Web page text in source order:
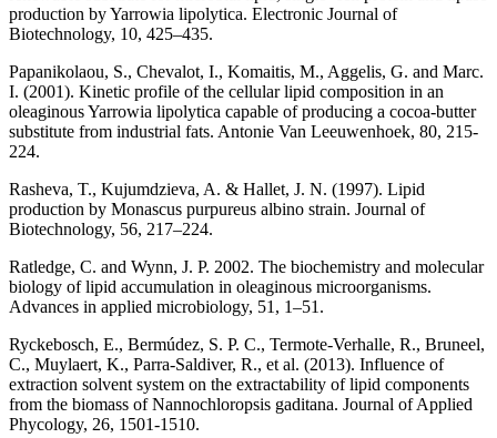
production by Yarrowia lipolytica. Electronic Journal of
Biotechnology, 10, 425–435.
Papanikolaou, S., Chevalot, I., Komaitis, M., Aggelis, G. and Marc.
I. (2001). Kinetic profile of the cellular lipid composition in an
oleaginous Yarrowia lipolytica capable of producing a cocoa-butter
substitute from industrial fats. Antonie Van Leeuwenhoek, 80, 215-
224.
Rasheva, T., Kujumdzieva, A. & Hallet, J. N. (1997). Lipid
production by Monascus purpureus albino strain. Journal of
Biotechnology, 56, 217–224.
Ratledge, C. and Wynn, J. P. 2002. The biochemistry and molecular
biology of lipid accumulation in oleaginous microorganisms.
Advances in applied microbiology, 51, 1–51.
Ryckebosch, E., Bermúdez, S. P. C., Termote-Verhalle, R., Bruneel,
C., Muylaert, K., Parra-Saldiver, R., et al. (2013). Influence of
extraction solvent system on the extractability of lipid components
from the biomass of Nannochloropsis gaditana. Journal of Applied
Phycology, 26, 1501-1510.